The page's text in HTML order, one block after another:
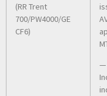
(RR Trent
700/PW4000/GE
CF6)
—